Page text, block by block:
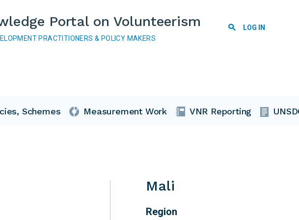
Portal on Volunteerism
PRACTITIONERS & POLICY MAKERS User
LOG IN
Schemes Measurement Work VNR Reporting
Mali
Region